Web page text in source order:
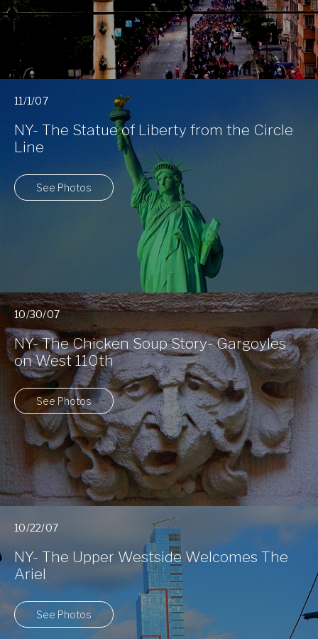
11/1/07
NY- The Statue of Liberty from the Circle
Line
See Photos
10/30/07
NY- The Chicken Soup Story- Gargoyles
on West 110th
See Photos
10/22/07
NY- The Upper Westside Welcomes The
Ariel
See Photos